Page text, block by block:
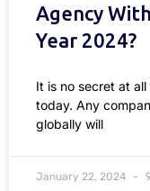
Agency
Year 2024?
It is no secret at
today. Any
globally will
January 22, 2024